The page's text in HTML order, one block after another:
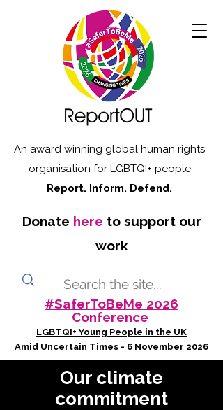
An award winning global human rights
organisation for LGBTQI+ people
Report. Inform. Defend.
Donate here to support our
work
#SaferToBeMe 2026
Conference
LGBTQI+ Young People in the UK
Amid Uncertain Times - 6 November 2026
Our climate
commitment